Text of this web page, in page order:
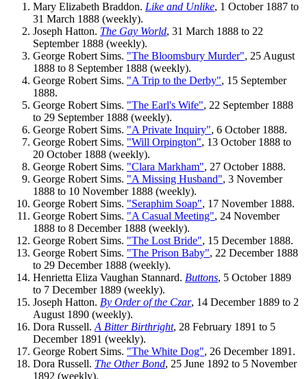
Mary Elizabeth Braddon. Like and Unlike, 1 October 1887 to
31 March 1888 (weekly).
Joseph Hatton. The Gay World, 31 March 1888 to 22
September 1888 (weekly).
George Robert Sims. "The Bloomsbury Murder", 25 August
1888 to 8 September 1888 (weekly).
George Robert Sims. "A Trip to the Derby", 15 September
1888.
George Robert Sims. "The Earl's Wife", 22 September 1888
to 29 September 1888 (weekly).
George Robert Sims. "A Private Inquiry", 6 October 1888.
George Robert Sims. "Will Orpington", 13 October 1888 to
20 October 1888 (weekly).
George Robert Sims. "Clara Markham", 27 October 1888.
George Robert Sims. "A Missing Husband", 3 November
1888 to 10 November 1888 (weekly).
George Robert Sims. "Seraphim Soap", 17 November 1888.
George Robert Sims. "A Casual Meeting", 24 November
1888 to 8 December 1888 (weekly).
George Robert Sims. "The Lost Bride", 15 December 1888.
George Robert Sims. "The Prison Baby", 22 December 1888
to 29 December 1888 (weekly).
Henrietta Eliza Vaughan Stannard. Buttons, 5 October 1889
to 7 December 1889 (weekly).
Joseph Hatton. By Order of the Czar, 14 December 1889 to 2
August 1890 (weekly).
Dora Russell. A Bitter Birthright, 28 February 1891 to 5
December 1891 (weekly).
George Robert Sims. "The White Dog", 26 December 1891.
Dora Russell. The Other Bond, 25 June 1892 to 5 November
1892 (weekly).